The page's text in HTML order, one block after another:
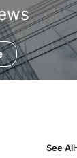
See All